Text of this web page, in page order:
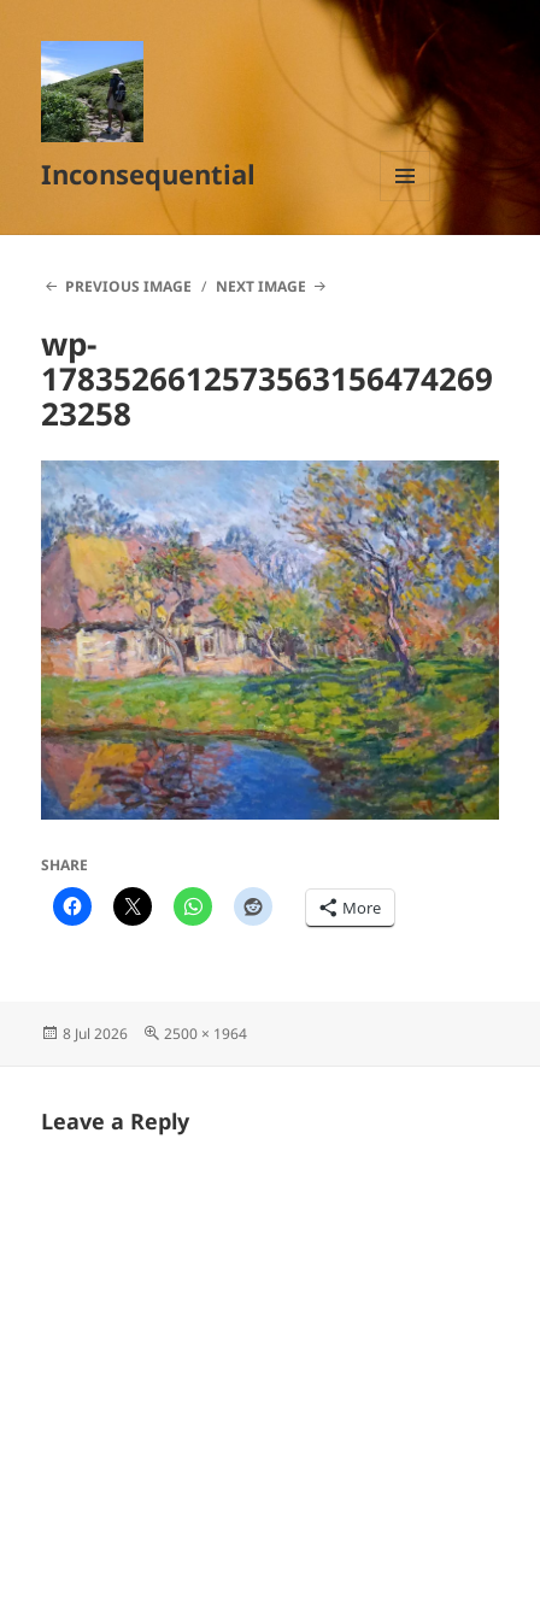
Inconsequential
MENU
AND
PREVIOUS IMAGE
NEXT IMAGE
wp-
1783526612573563156474269
23258
SHARE
More
Posted
8 Jul 2026
Full
2500 × 1964
Leave a Reply